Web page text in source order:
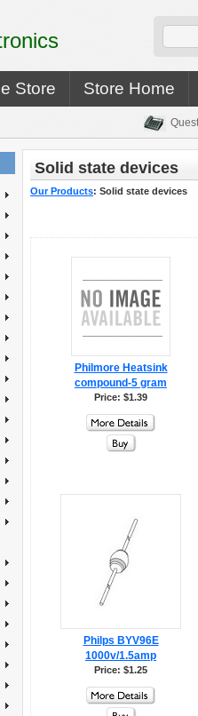
Store Store Home
Solid state devices
Our Products: Solid state devices
Philmore Heatsink
compound-5 gram
Price: $1.39
Philps BYV96E
1000v/1.5amp
Price: $1.25